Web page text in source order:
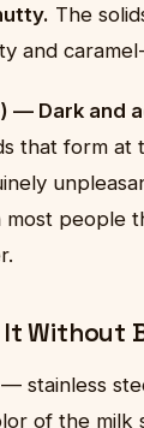
The
and
— Dark and
that form at
people
It Without
stainless
of the milk